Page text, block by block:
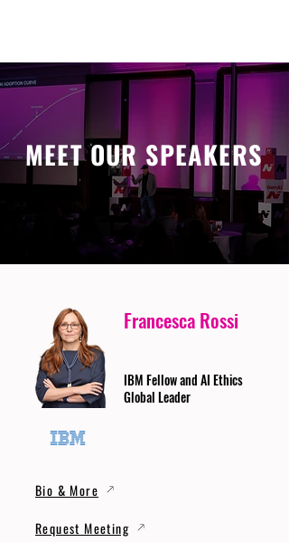
MEET OUR SPEAKERS
Francesca Rossi
IBM Fellow and AI Ethics
Global Leader
Bio & More
Request Meeting